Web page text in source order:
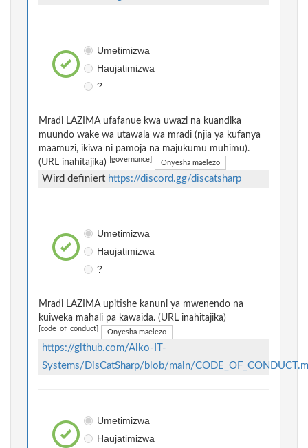
Umetimizwa
Haujatimizwa
?
Mradi LAZIMA ufafanue kwa uwazi na kuandika
muundo wake wa utawala wa mradi (njia ya kufanya
maamuzi, ikiwa ni pamoja na majukumu muhimu).
(URL inahitajika)
[governance] Onyesha maelezo
Wird definiert https://discord.gg/discatsharp
Umetimizwa
Haujatimizwa
?
Mradi LAZIMA upitishe kanuni ya mwenendo na
kuiweka mahali pa kawaida. (URL inahitajika)
[code_of_conduct] Onyesha maelezo
https://github.com/Aiko-IT-
Systems/DisCatSharp/blob/main/
Umetimizwa
Haujatimizwa